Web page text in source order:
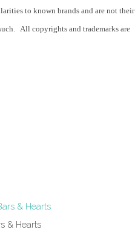
to known brands and are not their
All copyrights and trademarks are
& Hearts